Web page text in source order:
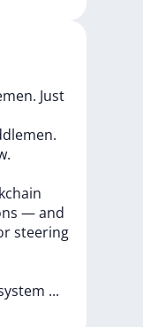
Just
—and
steering
...